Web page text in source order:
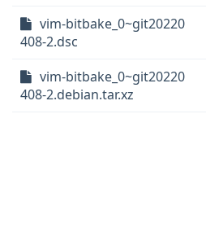
vim-bitbake_0~git20220
408-2.dsc
vim-bitbake_0~git20220
408-2.debian.tar.xz